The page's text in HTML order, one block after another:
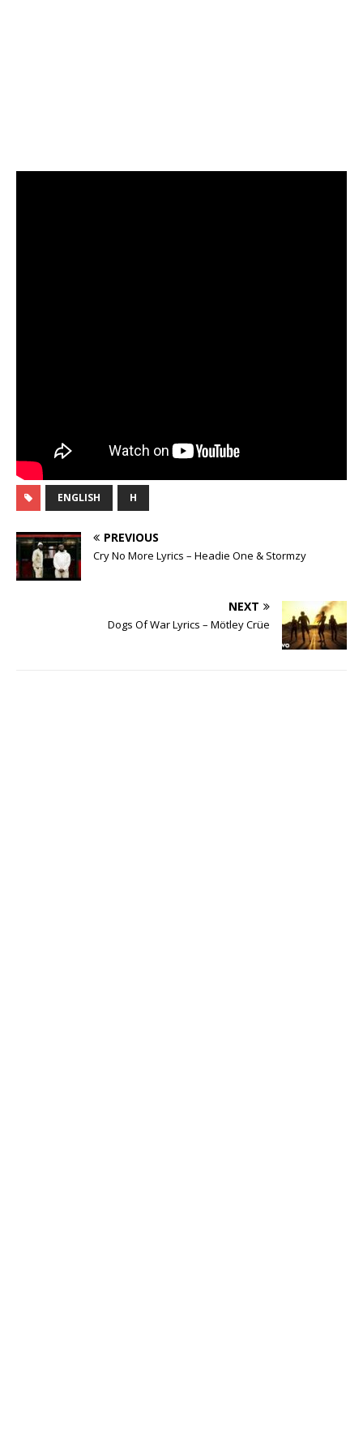
ENGLISH H
PREVIOUS
Cry No More Lyrics – Headie One & Stormzy
NEXT
Dogs Of War Lyrics – Mötley Crüe